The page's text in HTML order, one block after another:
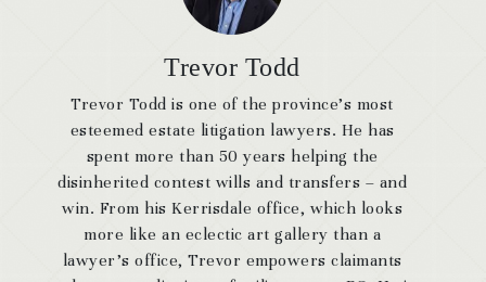
Trevor Todd
Trevor Todd is one of the province’s most
esteemed estate litigation lawyers. He has
spent more than 50 years helping the
disinherited contest wills and transfers – and
win. From his Kerrisdale office, which looks
more like an eclectic art gallery than a
lawyer’s office, Trevor empowers claimants